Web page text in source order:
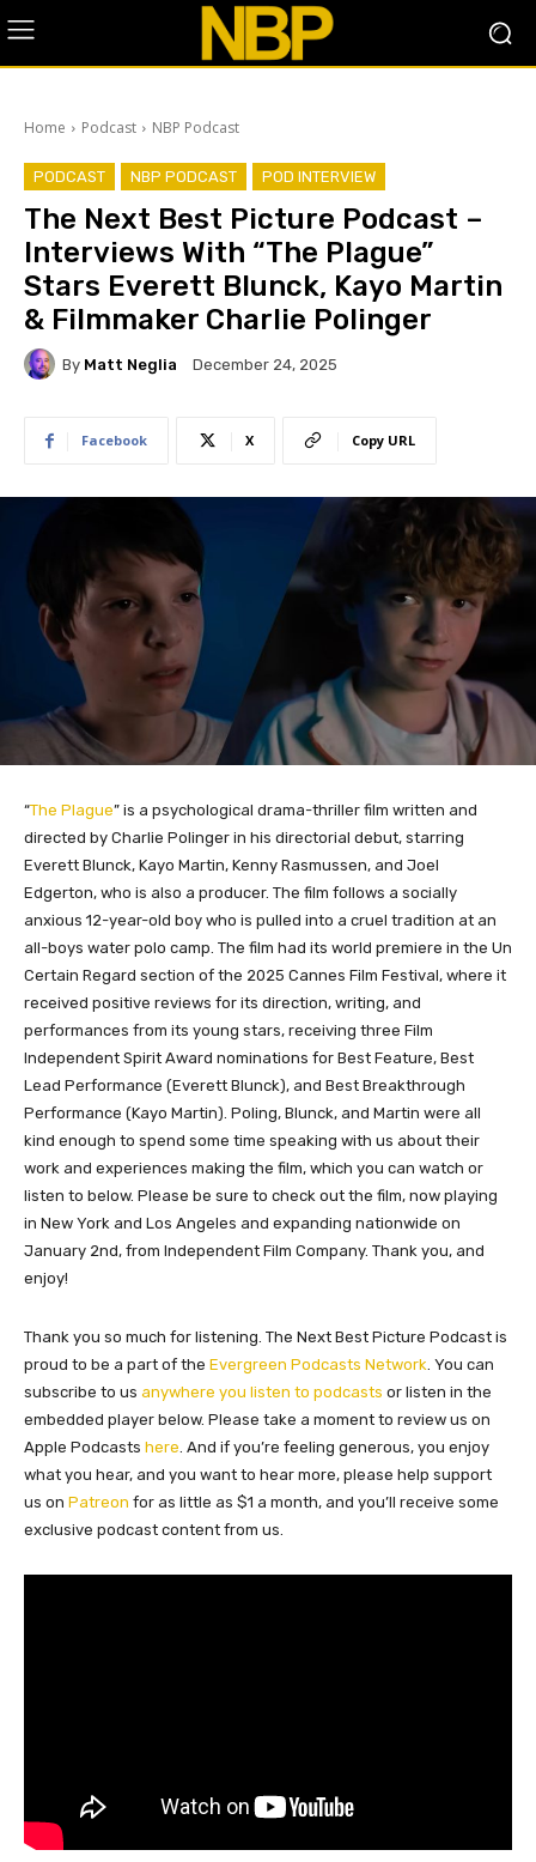
Home Podcast NBP Podcast
PODCAST NBP PODCAST POD INTERVIEW
The Next Best Picture Podcast –
Interviews With “The Plague”
Stars Everett Blunck, Kayo Martin
& Filmmaker Charlie Polinger
By Matt Neglia December 24, 2025
Facebook X Copy URL
“The Plague” is a psychological drama-thriller film written and
directed by Charlie Polinger in his directorial debut, starring
Everett Blunck, Kayo Martin, Kenny Rasmussen, and Joel
Edgerton, who is also a producer. The film follows a socially
anxious 12-year-old boy who is pulled into a cruel tradition at an
all-boys water polo camp. The film had its world premiere in the Un
Certain Regard section of the 2025 Cannes Film Festival, where it
received positive reviews for its direction, writing, and
performances from its young stars, receiving three Film
Independent Spirit Award nominations for Best Feature, Best
Lead Performance (Everett Blunck), and Best Breakthrough
Performance (Kayo Martin). Poling, Blunck, and Martin were all
kind enough to spend some time speaking with us about their
work and experiences making the film, which you can watch or
listen to below. Please be sure to check out the film, now playing
in New York and Los Angeles and expanding nationwide on
January 2nd, from Independent Film Company. Thank you, and
enjoy!
Thank you so much for listening. The Next Best Picture Podcast is
proud to be a part of the Evergreen Podcasts Network . You can
subscribe to us anywhere you listen to podcasts or listen in the
embedded player below. Please take a moment to review us on
Apple Podcasts here . And if you’re feeling generous, you enjoy
what you hear, and you want to hear more, please help support
us on Patreon for as little as $1 a month, and you’ll receive some
exclusive podcast content from us.